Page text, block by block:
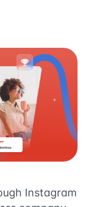
Instagram